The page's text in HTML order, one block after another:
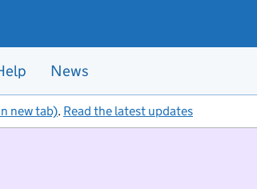
News
new tab). Read the latest updates